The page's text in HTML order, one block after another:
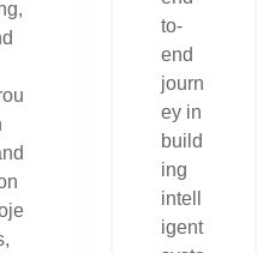
to-
end
journ
ey in
build
ing
intell
igent